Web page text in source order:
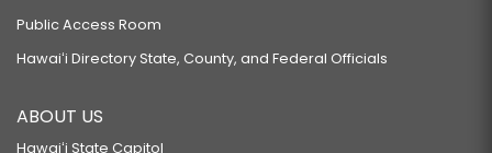
Public Access Room
Hawaiʻi Directory State, County, and Federal Officials
ABOUT US
Hawaiʻi State Capitol